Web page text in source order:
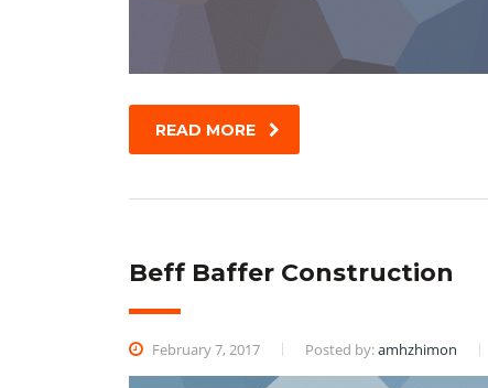
READ MORE
Beff Baffer Construction
February 7, 2017 Posted by:amhzhimon